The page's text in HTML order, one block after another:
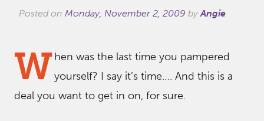
Posted on Monday, November 2, 2009 byAngie
When was the last time you pampered
yourself? I say it’s time…. And this is a
deal you want to get in on, for sure.